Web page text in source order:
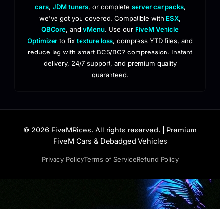
cars, JDM tuners, or complete server car packs,
we've got you covered. Compatible with ESX,
QBCore, and vMenu. Use our FiveM Vehicle
Optimizer to fix texture loss, compress YTD files, and
reduce lag with smart BC5/BC7 compression. Instant
delivery, 24/7 support, and premium quality
guaranteed.
© 2026 FiveMRides. All rights reserved. | Premium
FiveM Cars & Debadged Vehicles
Privacy PolicyTerms of ServiceRefund Policy